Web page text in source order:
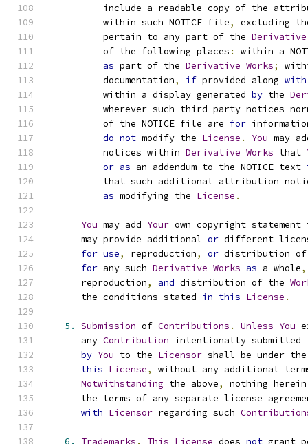
include a readable copy of the
          within such NOTICE file
,
excluding
          pertain to any part of the
Derivative
          of the following places
:
within a
as part of the Derivative Works;
          documentation
, if provided along with
          within a display generated
by the
          wherever such third
-party notices
          of the NOTICE file are
for
do not modify the License . You may
          notices within
Derivative Works that
or as an addendum to the NOTICE text
that such additional attribution
as modifying the License .
You may add Your own copyright
      may provide additional
or different
for use, reproduction, or distribution
for any such Derivative Works as a whole,
      reproduction
, and distribution of the
      the conditions stated
in this License .
5. Submission of Contributions . Unless You
      any
Contribution intentionally submitted
by You to the Licensor shall be under
this License,
without any additional
Notwithstanding the above,
nothing
the terms of any separate license
with Licensor regarding such
6. Trademarks . This License does not grant